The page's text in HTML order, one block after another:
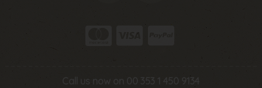
Call us now on 00 353 1 450 9134